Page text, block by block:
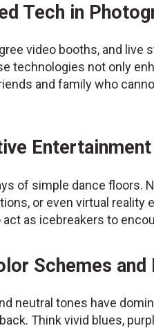
Tech in
video booths, and
technologies not only
and family who
Entertainment
of simple dance floors.
or even virtual
as icebreakers to
Schemes and
neutral tones have
Think vivid blues,